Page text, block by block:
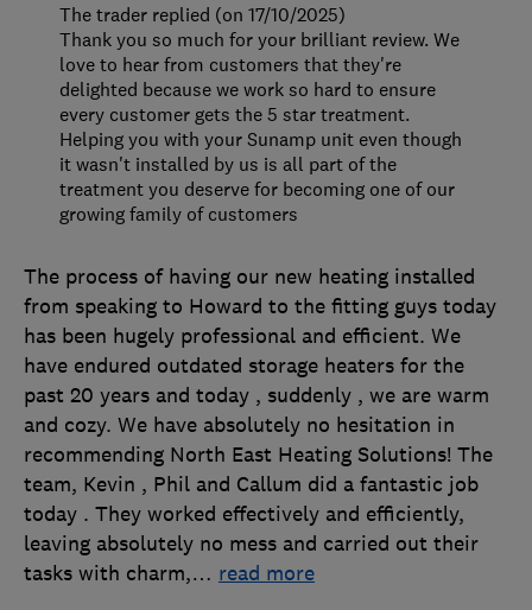
The process of having our new heating installed
from speaking to Howard to the fitting guys today
has been hugely professional and efficient. We
have endured outdated storage heaters for the
past 20 years and today , suddenly , we are warm
and cozy. We have absolutely no hesitation in
recommending North East Heating Solutions! The
team, Kevin , Phil and Callum did a fantastic job
today . They worked effectively and efficiently,
leaving absolutely no mess and carried out their
tasks with charm,… read more
The trader replied (on 17/10/2025)
Thank you so much for your brilliant review. We
love to hear from customers that they're
delighted because we work so hard to ensure
every customer gets the 5 star treatment.
Helping you with your Sunamp unit even though
it wasn't installed by us is all part of the
treatment you deserve for becoming one of our
growing family of customers